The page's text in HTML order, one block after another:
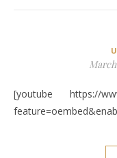
March
[youtube https://www.youtube.com/watch?v=pDndThLxxvk?